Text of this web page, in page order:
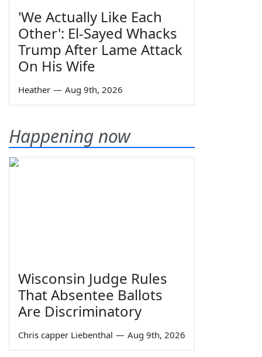
'We Actually Like Each
Other': El-Sayed Whacks
Trump After Lame Attack
On His Wife
Heather — Aug 9th, 2026
Happening now
Wisconsin Judge Rules
That Absentee Ballots
Are Discriminatory
Chris capper Liebenthal — Aug 9th, 2026